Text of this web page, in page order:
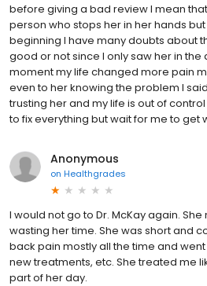
before giving a bad review I mean
person who stops her in her hands
beginning I have many doubts about
good or not since I only saw her in the
moment my life changed more pain
even to her knowing the problem I
trusting her and my life is out of
to fix everything but wait for me to get
Anonymous
on Healthgrades
I would not go to Dr. McKay again.
wasting her time. She was short and
back pain mostly all the time and
new treatments, etc. She treated me
part of her day.